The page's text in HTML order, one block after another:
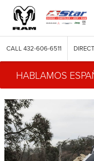
CALL 432-606-6511
HABLAMOS